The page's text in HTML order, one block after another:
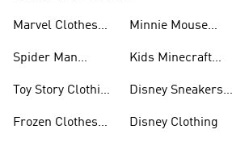
Marvel Clothes
Spider Man
Toy Story Clothing
Frozen Clothes
Shoes
Minnie Mouse
Kids Minecraft
Disney Sneakers
Disney Clothing